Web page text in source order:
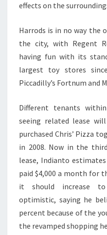
effects on the
Harrods is in no way
the city, with Regent
having fun with its
largest toy stores
Piccadilly’s Fortnum and
Different tenants
seeing related lease
purchased Chris’ Pizza
in 2008. Now in the
lease, Indianto
paid $4,000 a month for
it should increase to
optimistic, saying he
percent because of the
the revamped shopping